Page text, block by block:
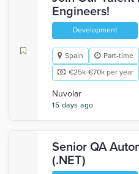
Engineers!
Development
Spain Part-time
€25k-€70k per year
Nuvolar
15 days ago
Senior QA
(.NET)